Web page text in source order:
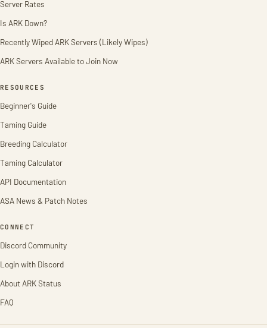
Server Rates
Is ARK Down?
Recently Wiped ARK Servers (Likely Wipes)
ARK Servers Available to Join Now
RESOURCES
Beginner's Guide
Taming Guide
Breeding Calculator
Taming Calculator
API Documentation
ASA News & Patch Notes
CONNECT
Discord Community
Login with Discord
About ARK Status
FAQ